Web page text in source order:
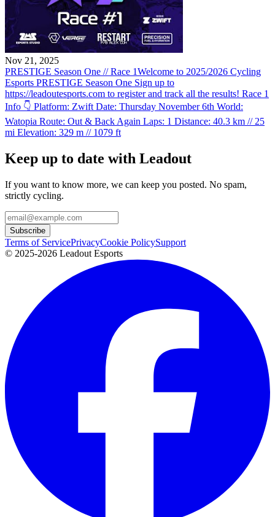
Nov 21, 2025
PRESTIGE Season One // Race 1Welcome to 2025/2026 Cycling
Esports PRESTIGE Season One Sign up to
https://leadoutesports.com to register and track all the results! Race 1
Info 👇 Platform: Zwift Date: Thursday November 6th World:
Watopia Route: Out & Back Again Laps: 1 Distance: 40.3 km // 25
mi Elevation: 329 m // 1079 ft
Keep up to date with Leadout
If you want to know more, we can keep you posted. No spam,
strictly cycling.
Subscribe
Terms of ServicePrivacyCookie PolicySupport
© 2025-2026 Leadout Esports